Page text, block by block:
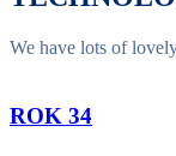
We have lots of
ROK 34